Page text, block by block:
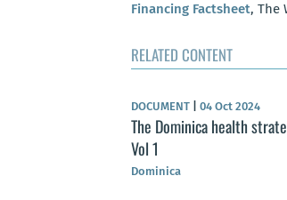
Financing Factsheet, The
RELATED CONTENT
DOCUMENT 04 Oct 2024
The Dominica health
Vol 1
Dominica